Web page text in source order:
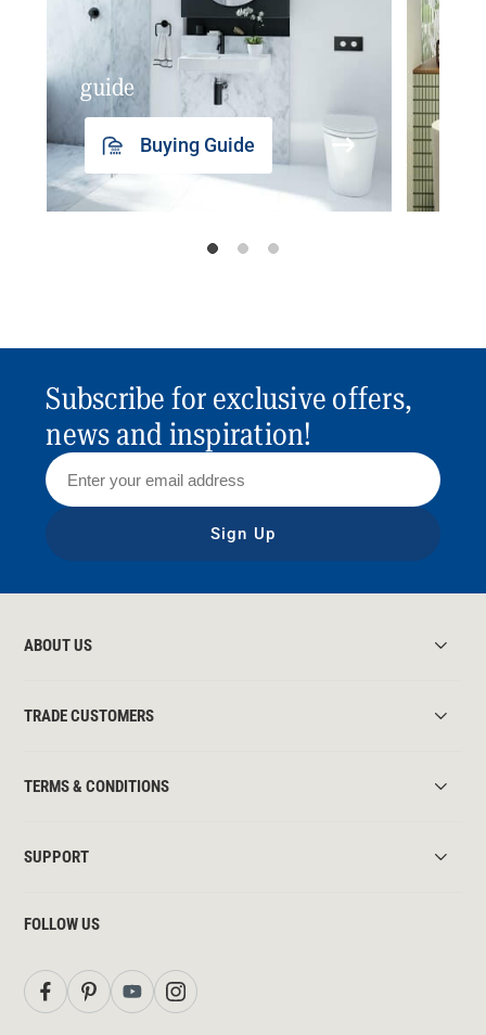
guide
Buying Guide
Subscribe for exclusive offers,
news and inspiration!
Sign Up
ABOUT US
TRADE CUSTOMERS
TERMS & CONDITIONS
SUPPORT
FOLLOW US